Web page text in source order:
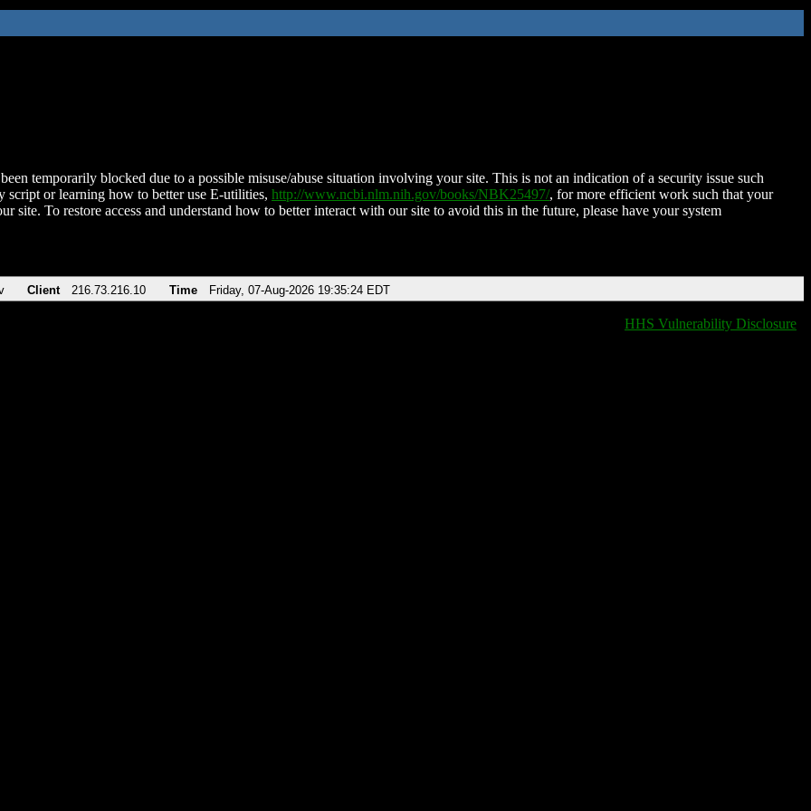
temporarily blocked due to a possible misuse/abuse situation involving your site. This is not an indication of a security issue such
script or learning how to better use E-utilities, http://www.ncbi.nlm.nih.gov/books/NBK25497/, for more efficient work such that your
site. To restore access and understand how to better interact with our site to avoid this in the future, please have your system
Client 216.73.216.10 Time Friday, 07-Aug-2026 19:35:24 EDT
HHS Vulnerability Disclosure